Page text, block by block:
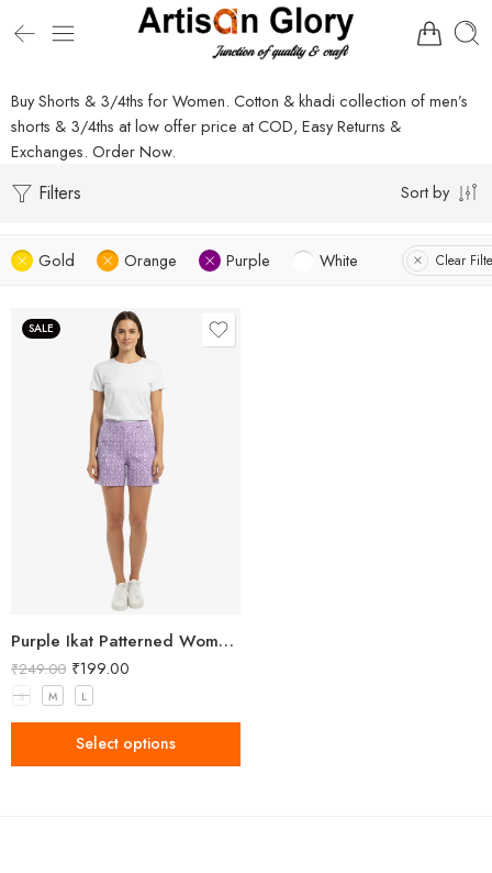
Buy Shorts & 3/4ths for Women. Cotton & khadi collection of men’s
shorts & 3/4ths at low offer price at COD, Easy Returns &
Exchanges. Order Now.
Filters Sort by
Gold Orange Purple White Clear
SALE
Purple Ikat Patterned Women’s Shorts
₹249.00 ₹199.00
S M L
Select options